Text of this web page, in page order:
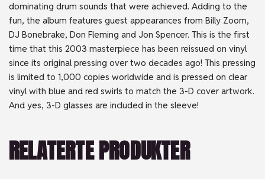
dominating drum sounds that were achieved. Adding to the
fun, the album features guest appearances from Billy Zoom,
DJ Bonebrake, Don Fleming and Jon Spencer. This is the first
time that this 2003 masterpiece has been reissued on vinyl
since its original pressing over two decades ago! This pressing
is limited to 1,000 copies worldwide and is pressed on clear
vinyl with blue and red swirls to match the 3-D cover artwork.
And yes, 3-D glasses are included in the sleeve!
RELATERTE PRODUKTER